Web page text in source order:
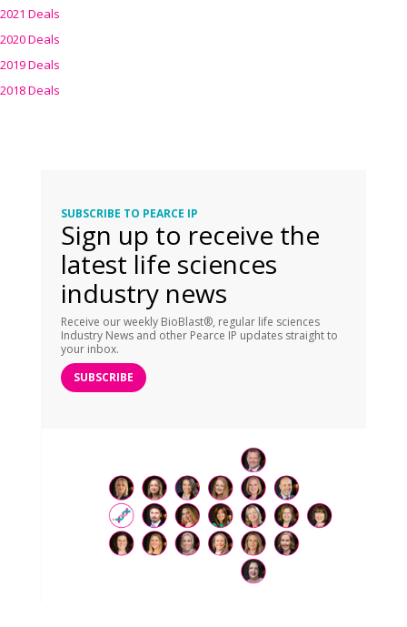
2021 Deals
2020 Deals
2019 Deals
2018 Deals
SUBSCRIBE TO PEARCE IP
Sign up to receive the
latest life sciences
industry news
Receive our weekly BioBlast®, regular life sciences
Industry News and other Pearce IP updates straight to
your inbox.
SUBSCRIBE